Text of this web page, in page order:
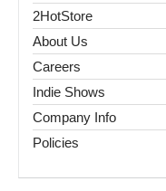
2HotStore
About Us
Careers
Indie Shows
Company Info
Policies